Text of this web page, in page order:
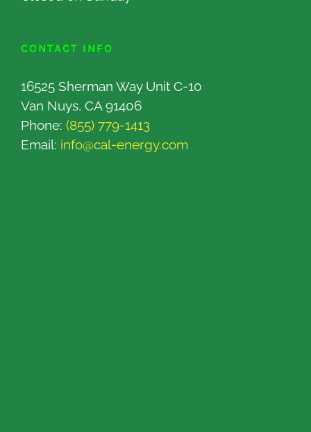
CONTACT INFO
16525 Sherman Way Unit C-10
Van Nuys, CA 91406
Phone: (855) 779-1413
Email: info@cal-energy.com